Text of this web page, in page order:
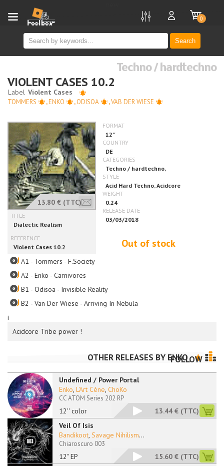
Search
0
i
Techno / hardtechno
VIOLENT CASES 10.2
TOMMERS ,ENKO ,ODISOA ,VAB DER WIESE
13.80 € (TTC)
Out of stock
Acidcore Tribe power !
A1 - Tommers - F.Society
A2 - Enko - Carnivores
B1 - Odisoa - Invisible Reality
B2 - Van Der Wiese - Arriving In Nebula
OTHER RELEASES BY ENKO
FOLLOW
Undefined / Power Portal
12'' color
Enko, L'Art Cène, ChoKo
CC ATOM Series 202 RP
13.44 € (TTC)
Veil Of Isis
12" EP
Bandikoot, Savage Nihilism...
Chiaroscuro 003
15.60 € (TTC)